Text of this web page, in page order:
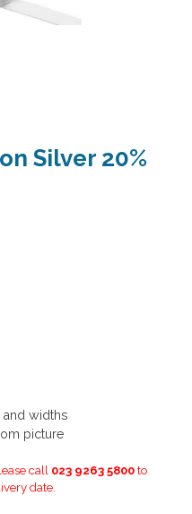
Silver 20%
widths
picture
call 023 9263 5800 to
date.